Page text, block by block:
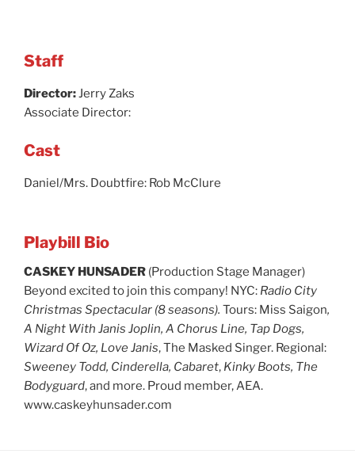
Staff
Director:Jerry Zaks
Associate Director:
Cast
Daniel/Mrs. Doubtfire: Rob McClure
Playbill Bio
CASKEY HUNSADER (Production Stage Manager)
Beyond excited to join this company! NYC: Radio City
Christmas Spectacular (8 seasons). Tours: Miss Saigon,
A Night With Janis Joplin, A Chorus Line, Tap Dogs,
Wizard Of Oz, Love Janis, The Masked Singer. Regional:
Sweeney Todd, Cinderella, Cabaret, Kinky Boots, The
Bodyguard, and more. Proud member, AEA.
www.caskeyhunsader.com